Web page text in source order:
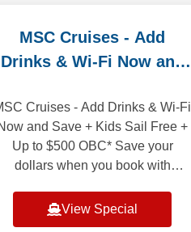
MSC Cruises - Add
Drinks & Wi-Fi Now and
Cruises - Add Drinks & Wi-Fi
and Save + Kids Sail Free +
Up to $500 OBC* Save your
dollars when you book with
WIFI included bundled! It is price
View Special